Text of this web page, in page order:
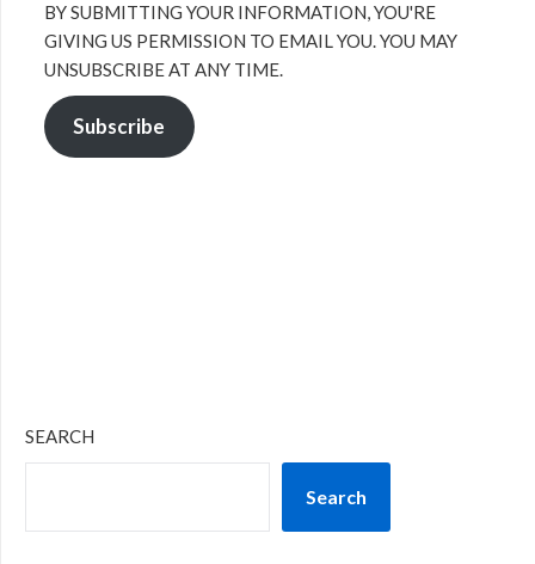
BY SUBMITTING YOUR INFORMATION, YOU'RE
GIVING US PERMISSION TO EMAIL YOU. YOU MAY
UNSUBSCRIBE AT ANY TIME.
Subscribe
SEARCH
Search